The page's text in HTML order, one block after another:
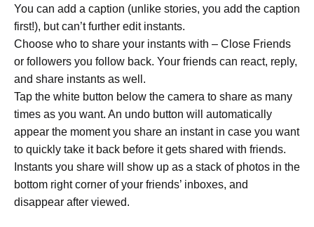
You can add a caption (unlike stories, you add the caption
first!), but can’t further edit instants.
Choose who to share your instants with – Close Friends
or followers you follow back. Your friends can react, reply,
and share instants as well.
Tap the white button below the camera to share as many
times as you want. An undo button will automatically
appear the moment you share an instant in case you want
to quickly take it back before it gets shared with friends.
Instants you share will show up as a stack of photos in the
bottom right corner of your friends’ inboxes, and
disappear after viewed.